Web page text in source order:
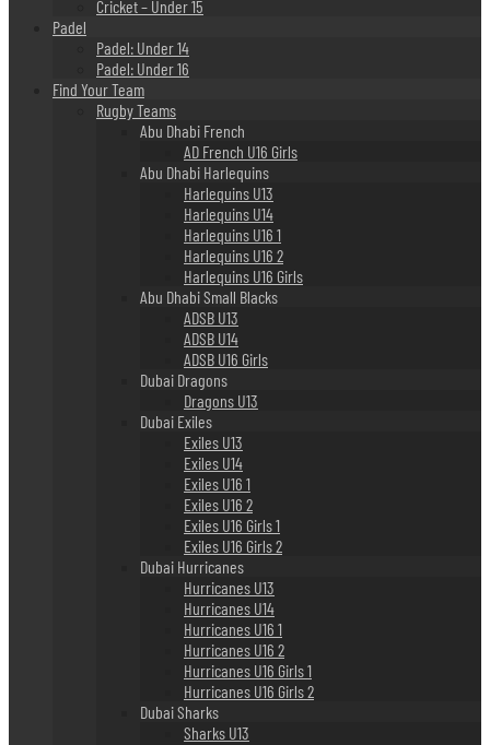
Cricket – Under 15
Padel
Padel: Under 14
Padel: Under 16
Find Your Team
Rugby Teams
Abu Dhabi French
AD French U16 Girls
Abu Dhabi Harlequins
Harlequins U13
Harlequins U14
Harlequins U16 1
Harlequins U16 2
Harlequins U16 Girls
Abu Dhabi Small Blacks
ADSB U13
ADSB U14
ADSB U16 Girls
Dubai Dragons
Dragons U13
Dubai Exiles
Exiles U13
Exiles U14
Exiles U16 1
Exiles U16 2
Exiles U16 Girls 1
Exiles U16 Girls 2
Dubai Hurricanes
Hurricanes U13
Hurricanes U14
Hurricanes U16 1
Hurricanes U16 2
Hurricanes U16 Girls 1
Hurricanes U16 Girls 2
Dubai Sharks
Sharks U13